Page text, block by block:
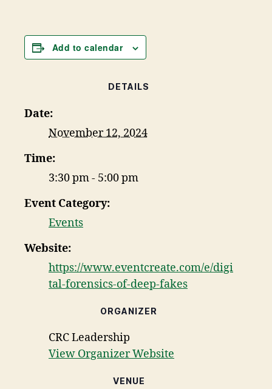
Add to calendar
DETAILS
Date:
November 12, 2024
Time:
3:30 pm - 5:00 pm
Event Category:
Events
Website:
https://www.eventcreate.com/e/digi
tal-forensics-of-deep-fakes
ORGANIZER
CRC Leadership
View Organizer Website
VENUE